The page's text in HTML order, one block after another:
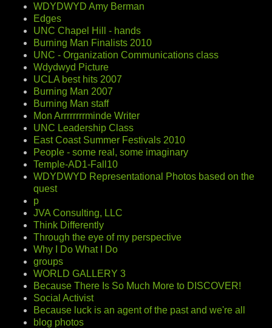
WDYDWYD Amy Berman
Edges
UNC Chapel Hill - hands
Burning Man Finalists 2010
UNC - Organization Communications class
Wdydwyd Picture
UCLA best hits 2007
Burning Man 2007
Burning Man staff
Mon Arrrrrrrrminde Writer
UNC Leadership Class
East Coast Summer Festivals 2010
People - some real, some imaginary
Temple-AD1-Fall10
WDYDWYD Representational Photos based on the
quest
p
JVA Consulting, LLC
Think Differently
Through the eye of my perspective
Why I Do What I Do
groups
WORLD GALLERY 3
Because There Is So Much More to DISCOVER!
Social Activist
Because luck is an agent of the past and we're all
blog photos